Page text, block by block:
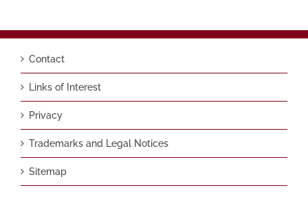
Contact
Links of Interest
Privacy
Trademarks and Legal Notices
Sitemap